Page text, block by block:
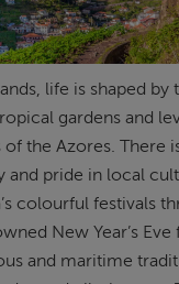
life is shaped by
gardens and
of the Azores. There
and pride in local
colourful festivals
New Year’s
and maritime